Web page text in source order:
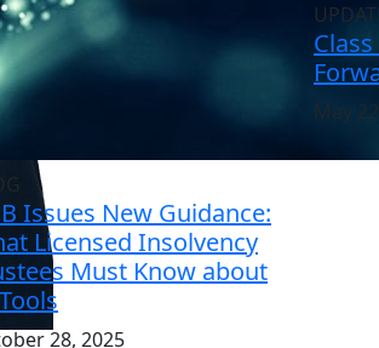
Issues New Guidance:
Licensed Insolvency
Must Know about
28, 2025
May